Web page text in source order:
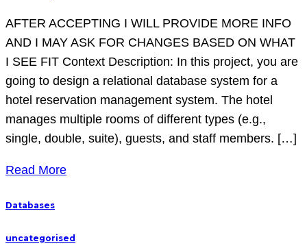
AFTER ACCEPTING I WILL PROVIDE MORE INFO
AND I MAY ASK FOR CHANGES BASED ON WHAT
I SEE FIT Context Description: In this project, you are
going to design a relational database system for a
hotel reservation management system. The hotel
manages multiple rooms of different types (e.g.,
single, double, suite), guests, and staff members. […]
Read More
Databases
uncategorised